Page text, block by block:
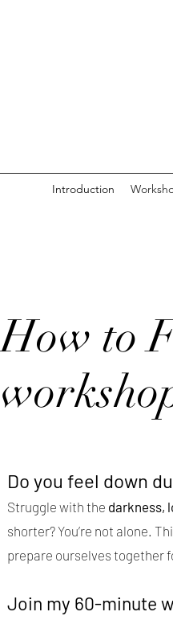
Introduction
How to
Do you feel down
Struggle with the darkness,
shorter? You’re not alone.
prepare ourselves together
Join my 60-minute